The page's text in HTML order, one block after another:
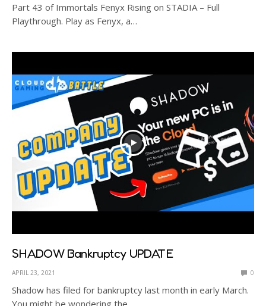
Part 43 of Immortals Fenyx Rising on STADIA – Full
Playthrough. Play as Fenyx, a…
SHADOW Bankruptcy UPDATE
APRIL 23, 2021 0
Shadow has filed for bankruptcy last month in early March.
You might be wondering the…